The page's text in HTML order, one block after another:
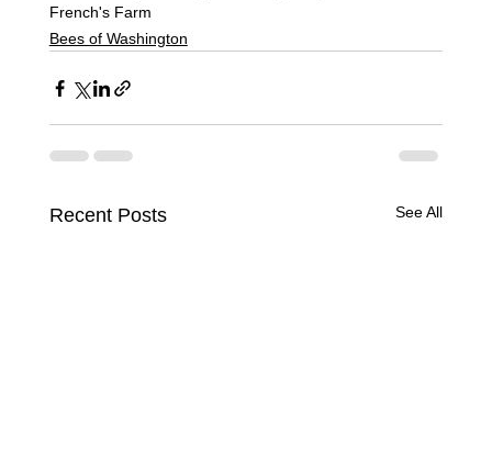
French's Farm
Bees of Washington
Recent Posts See All